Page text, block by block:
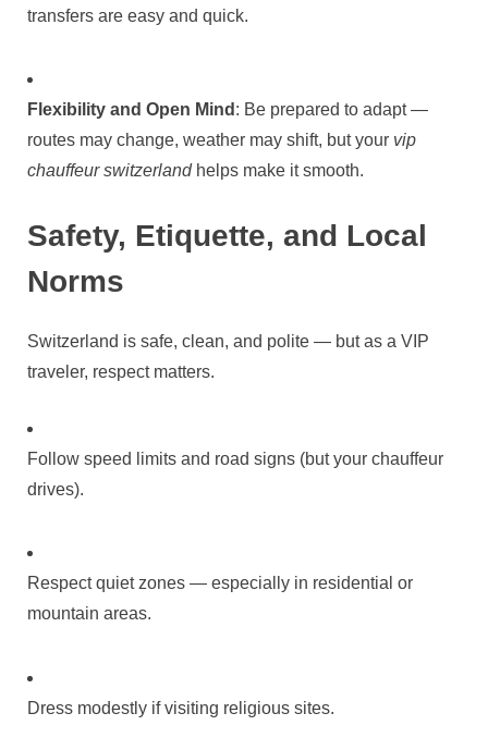
transfers are easy and quick.
Flexibility and Open Mind : Be prepared to adapt —
routes may change, weather may shift, but your vip
chauffeur switzerlandhelps make it smooth.
Safety, Etiquette, and Local
Norms
Switzerland is safe, clean, and polite — but as a VIP
traveler, respect matters.
Follow speed limits and road signs (but your chauffeur
drives).
Respect quiet zones — especially in residential or
mountain areas.
Dress modestly if visiting religious sites.